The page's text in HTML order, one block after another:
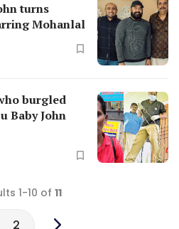
turns
Mohanlal
burgled
Baby John
1-10 of 11
2